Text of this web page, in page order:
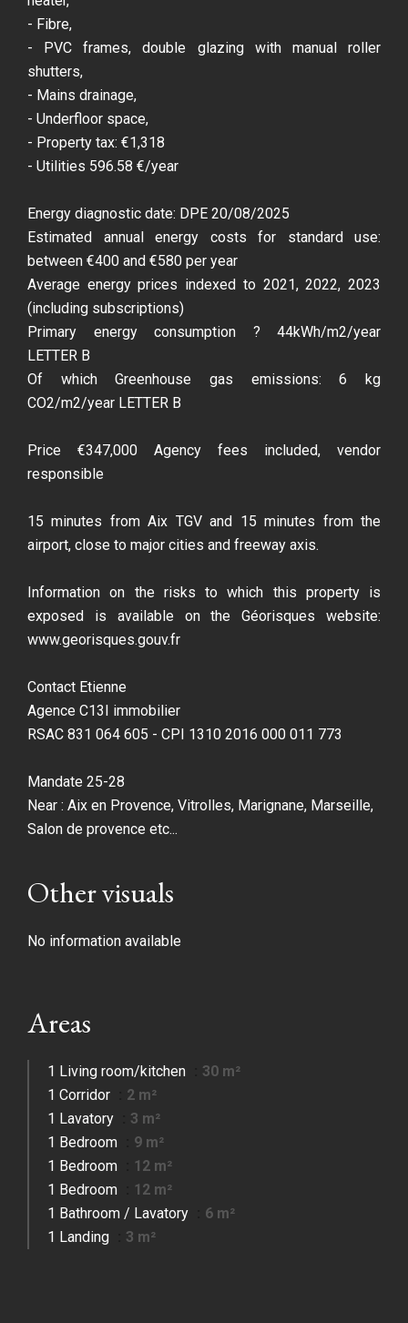
- Fibre,
- PVC frames, double glazing with manual roller
shutters,
- Mains drainage,
- Underfloor space,
- Property tax: €1,318
- Utilities 596.58 €/year
Energy diagnostic date: DPE 20/08/2025
Estimated annual energy costs for standard use:
between €400 and €580 per year
Average energy prices indexed to 2021, 2022, 2023
(including subscriptions)
Primary energy consumption ? 44kWh/m2/year
LETTER B
Of which Greenhouse gas emissions: 6 kg
CO2/m2/year LETTER B
Price €347,000 Agency fees included, vendor
responsible
15 minutes from Aix TGV and 15 minutes from the
airport, close to major cities and freeway axis.
Information on the risks to which this property is
exposed is available on the Géorisques website:
www.georisques.gouv.fr
Contact Etienne
Agence C13I immobilier
RSAC 831 064 605 - CPI 1310 2016 000 011 773
Mandate 25-28
Near : Aix en Provence, Vitrolles, Marignane, Marseille,
Salon de provence etc...
Other visuals
No information available
Areas
1 Living room/kitchen
30 m²
1 Corridor
2 m²
1 Lavatory
3 m²
1 Bedroom
9 m²
1 Bedroom
12 m²
1 Bedroom
12 m²
1 Bathroom / Lavatory
6 m²
1 Landing
3 m²